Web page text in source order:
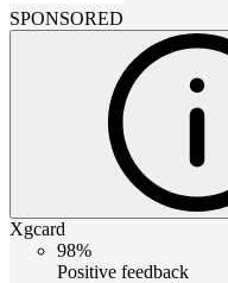
SPONSORED
Xgcard
98%
Positive feedback